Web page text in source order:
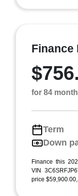
Finance
for 84
Term
Down
Finance this
VIN
price